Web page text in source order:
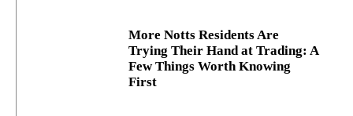
More Notts Residents Are
Trying Their Hand at Trading: A
Few Things Worth Knowing
First